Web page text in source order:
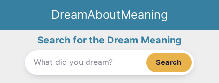
content
DreamAboutMeaning
Search for the Dream Meaning
Search